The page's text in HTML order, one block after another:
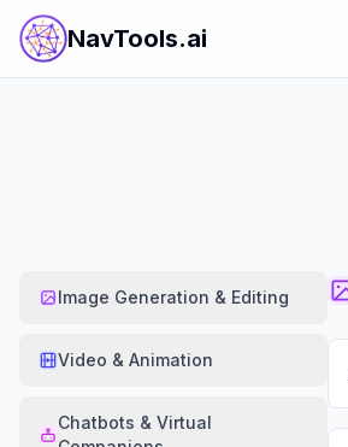
NavTools.ai
Image Generation & Editing
Video & Animation
Chatbots & Virtual